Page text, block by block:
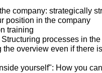
company: strategically
position in the company
training
processes in the
the overview even if there
yourself": How you